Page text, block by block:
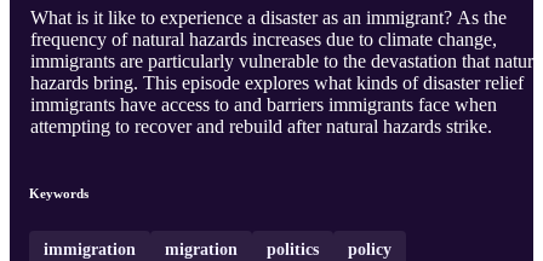
What is it like to experience a disaster as an immigrant? As the
frequency of natural hazards increases due to climate change,
immigrants are particularly vulnerable to the devastation that
hazards bring. This episode explores what kinds of disaster relief
immigrants have access to and barriers immigrants face when
attempting to recover and rebuild after natural hazards strike.
Keywords
immigration migration politics policy